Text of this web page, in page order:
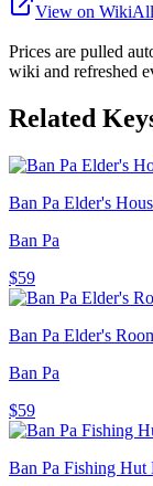
View on WikiAll
Prices are pulled
wiki and refreshed
Related
Ban Pa Elder's
Ban Pa
$59
Ban Pa Elder's
Ban Pa
$59
Ban Pa Fishing Hut